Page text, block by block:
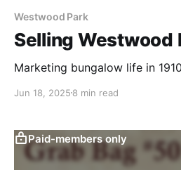
Westwood Park
Selling Westwood
Marketing bungalow life in
Jun 18, 2025 8 min read
Paid-members only